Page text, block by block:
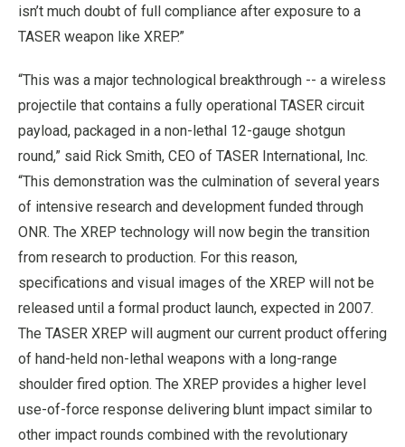
isn’t much doubt of full compliance after exposure to a
TASER weapon like XREP.”
“This was a major technological breakthrough -- a wireless
projectile that contains a fully operational TASER circuit
payload, packaged in a non-lethal 12-gauge shotgun
round,” said Rick Smith, CEO of TASER International, Inc.
“This demonstration was the culmination of several years
of intensive research and development funded through
ONR. The XREP technology will now begin the transition
from research to production. For this reason,
specifications and visual images of the XREP will not be
released until a formal product launch, expected in 2007.
The TASER XREP will augment our current product offering
of hand-held non-lethal weapons with a long-range
shoulder fired option. The XREP provides a higher level
use-of-force response delivering blunt impact similar to
other impact rounds combined with the revolutionary